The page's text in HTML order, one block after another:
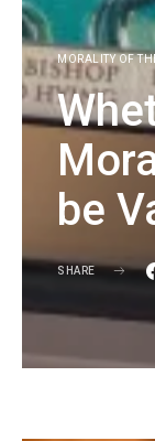
MORALITY OF
be
SHARE